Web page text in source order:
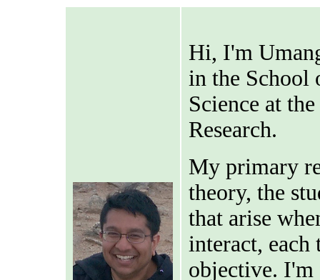
Hi, I'm
in the School
Science at
Research.
My primary
theory, the
that arise
interact,
objective. I'm